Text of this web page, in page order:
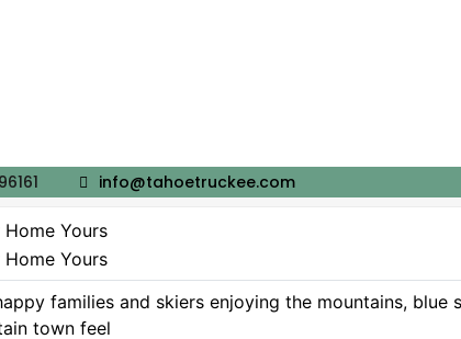
info@tahoetruckee.com